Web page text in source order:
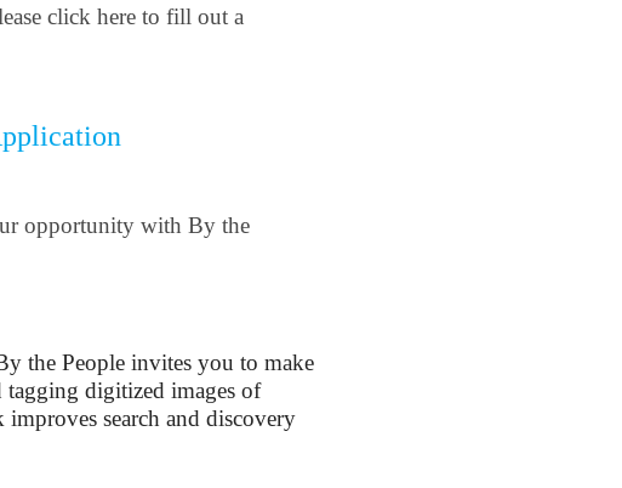
click here to fill out a
opportunity with By the
the People invites you to make
tagging digitized images of
search and discovery